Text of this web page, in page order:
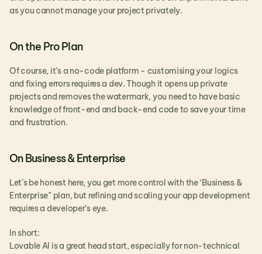
as you cannot manage your project privately.
On the Pro Plan
Of course, it’s a no-code platform - customising your logics
and fixing errors requires a dev. Though it opens up private
projects and removes the watermark, you need to have basic
knowledge of front-end and back-end code to save your time
and frustration.
On Business & Enterprise
Let’s be honest here, you get more control with the ‘Business &
Enterprise” plan, but refining and scaling your app development
requires a developer’s eye.
In short:
Lovable AI is a great head start, especially for non-technical